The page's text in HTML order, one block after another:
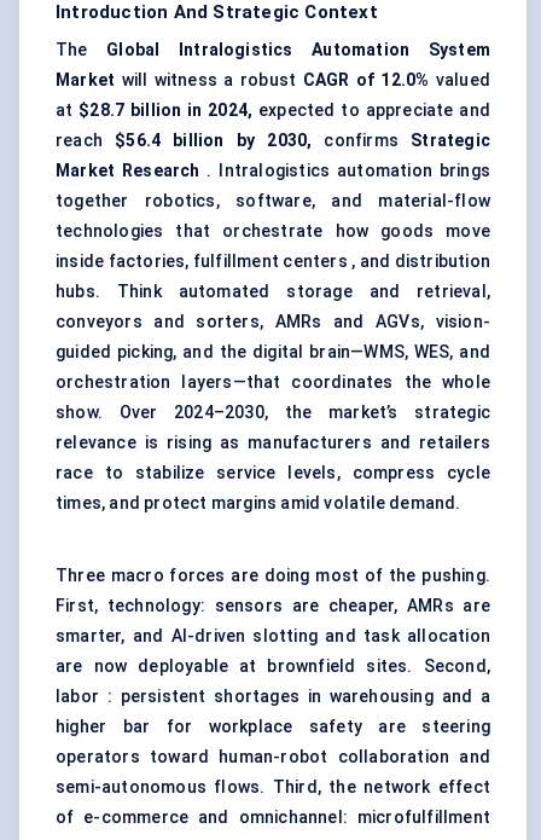
Introduction And Strategic Context
The Global Intralogistics Automation System
Market will witness a robust CAGR of 12.0% valued
at $28.7 billion in 2024, expected to appreciate and
reach $56.4 billion by 2030, confirms Strategic
Market Research . Intralogistics automation brings
together robotics, software, and material-flow
technologies that orchestrate how goods move
inside factories, fulfillment centers , and distribution
hubs. Think automated storage and retrieval,
conveyors and sorters, AMRs and AGVs, vision-
guided picking, and the digital brain—WMS, WES, and
orchestration layers—that coordinates the whole
show. Over 2024–2030, the market’s strategic
relevance is rising as manufacturers and retailers
race to stabilize service levels, compress cycle
times, and protect margins amid volatile demand.
Three macro forces are doing most of the pushing.
First, technology: sensors are cheaper, AMRs are
smarter, and AI-driven slotting and task allocation
are now deployable at brownfield sites. Second,
labor : persistent shortages in warehousing and a
higher bar for workplace safety are steering
operators toward human-robot collaboration and
semi-autonomous flows. Third, the network effect
of e-commerce and omnichannel: microfulfillment